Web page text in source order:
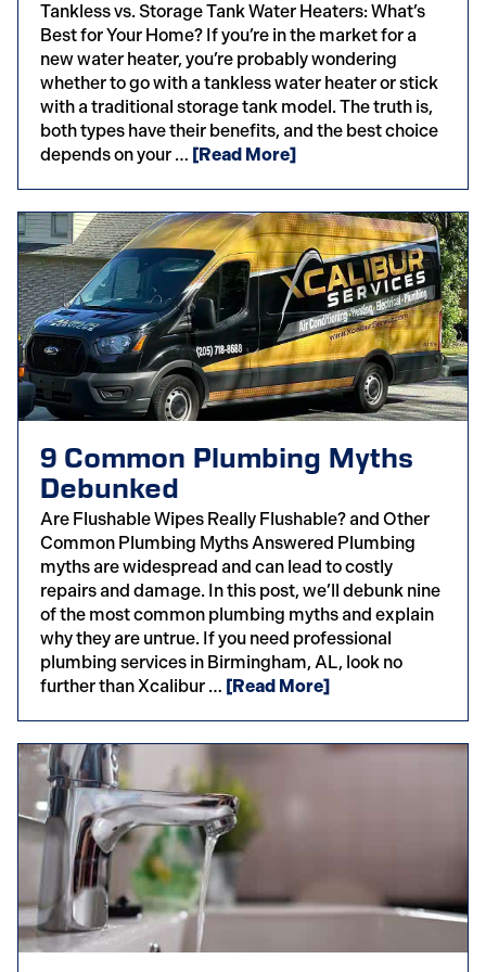
Tankless vs. Storage Tank Water Heaters: What’s
Best for Your Home? If you’re in the market for a
new water heater, you’re probably wondering
whether to go with a tankless water heater or stick
with a traditional storage tank model. The truth is,
both types have their benefits, and the best choice
depends on your … [Read More]
9 Common Plumbing Myths
Debunked
Are Flushable Wipes Really Flushable? and Other
Common Plumbing Myths Answered Plumbing
myths are widespread and can lead to costly
repairs and damage. In this post, we’ll debunk nine
of the most common plumbing myths and explain
why they are untrue. If you need professional
plumbing services in Birmingham, AL, look no
further than Xcalibur … [Read More]